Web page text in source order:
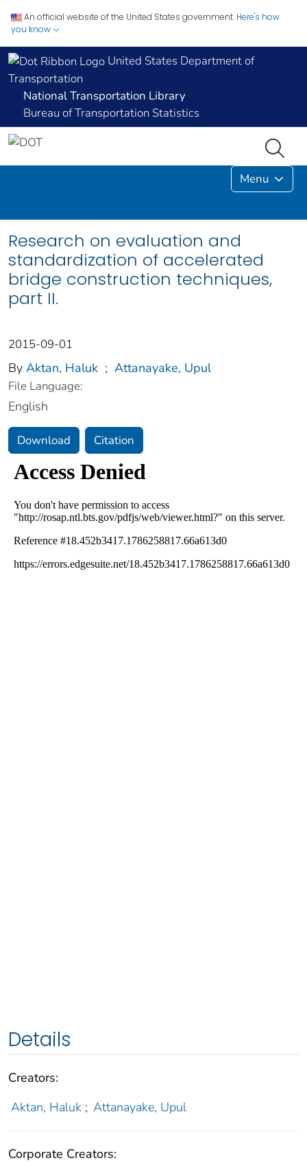
An official website of the United States government. Here's how
you know
United States Department of
Transportation
National Transportation Library
Bureau of Transportation Statistics
Menu
Research on evaluation and
standardization of accelerated
bridge construction techniques,
part II.
2015-09-01
By Aktan, Haluk ; Attanayake, Upul
File Language:
English
Download Citation
Details
Creators:
Aktan, Haluk ; Attanayake, Upul
Corporate Creators: